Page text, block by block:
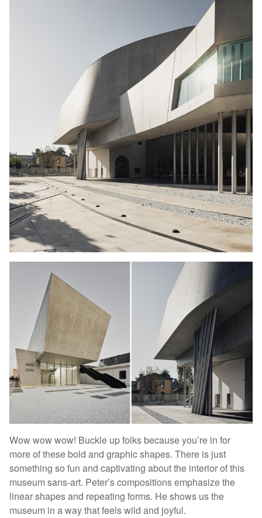
Wow wow wow! Buckle up folks because you’re in for
more of these bold and graphic shapes. There is just
something so fun and captivating about the interior of this
museum sans-art. Peter’s compositions emphasize the
linear shapes and repeating forms. He shows us the
museum in a way that feels wild and joyful.